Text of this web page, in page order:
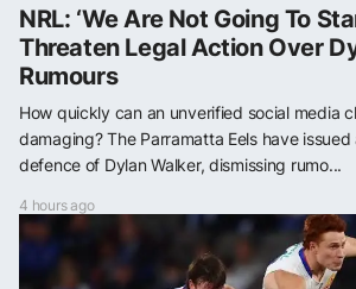
NRL: ‘We Are Not Going To
Threaten Legal Action Over
Rumours
How quickly can an unverified social media
damaging? The Parramatta Eels have
defence of Dylan Walker, dismissing rumo...
4 hours ago